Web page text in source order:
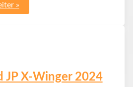
»
JP X-Winger 2024